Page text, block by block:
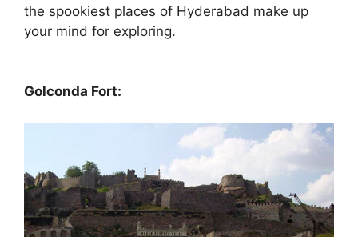
the spookiest places of Hyderabad make up
your mind for exploring.
Golconda Fort: